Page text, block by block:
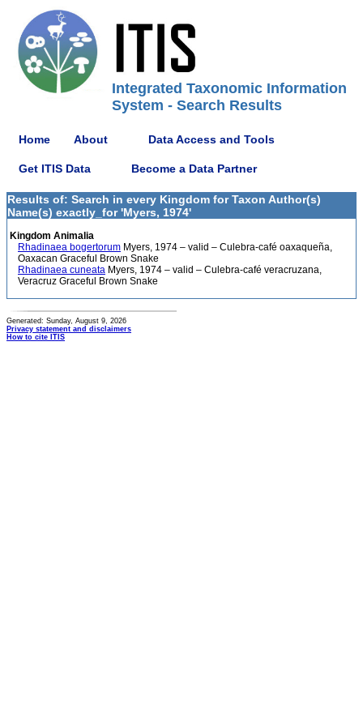
Integrated Taxonomic Information
System - Search Results
Home About Data Access and Tools
Get ITIS Data Become a Data Partner
Results of: Search in every Kingdom for Taxon Author(s)
Name(s) exactly_for 'Myers, 1974'
Kingdom Animalia
Rhadinaea bogertorum Myers, 1974 – valid – Culebra-café oaxaqueña,
Oaxacan Graceful Brown Snake
Rhadinaea cuneata Myers, 1974 – valid – Culebra-café veracruzana,
Veracruz Graceful Brown Snake
Generated: Sunday, August 9, 2026
Privacy statement and disclaimers
How to cite ITIS